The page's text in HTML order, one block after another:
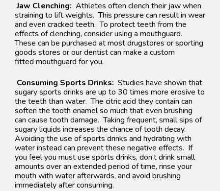
Jaw Clenching: Athletes often clench their jaw when
straining to lift weights. This pressure can result in wear
and even cracked teeth. To protect teeth from the
effects of clenching, consider using a mouthguard.
These can be purchased at most drugstores or sporting
goods stores or our dentist can make a custom
fitted mouthguard for you.
Consuming Sports Drinks: Studies have shown that
sugary sports drinks are up to 30 times more erosive to
the teeth than water. The citric acid they contain can
soften the tooth enamel so much that even brushing
can cause tooth damage. Taking frequent, small sips of
sugary liquids increases the chance of tooth decay.
Avoiding the use of sports drinks and hydrating with
water instead can prevent these negative effects. If
you feel you must use sports drinks, don’t drink small
amounts over an extended period of time, rinse your
mouth with water afterwards, and avoid brushing
immediately after consuming.